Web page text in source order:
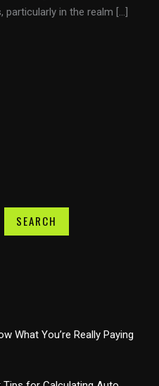
SEARCH
What You’re Really Paying
particularly in the realm […]